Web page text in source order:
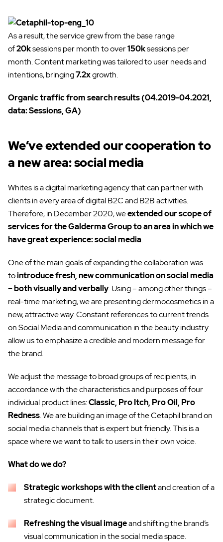
As a result, the service grew from the base range
of20ksessions per month to over150ksessions per
month. Content marketing was tailored to user needs and
intentions, bringing7.2xgrowth.
Organic traffic from search results (04.2019-04.2021,
data: Sessions, GA)
We’ve extended our cooperation to
a new area: social media
Whites is a digital marketing agency that can partner with
clients in every area of digital ​​B2C and B2B activities.
Therefore, in December 2020, weextended our scope of
services for the Galderma Group to an area in which we
have great experience: social media.
One of the main goals of expanding the collaboration was
tointroduce fresh, new communication on social media
– both visually and verbally. Using – among other things –
real-time marketing, we are presenting dermocosmetics in a
new, attractive way. Constant references to current trends
on Social Media and communication in the beauty industry
allow us to emphasize a credible and modern message for
the brand.
We adjust the message to broad groups of recipients, in
accordance with the characteristics and purposes of four
individual product lines:Classic, Pro Itch, Pro Oil, Pro
Redness. We are building an image of the Cetaphil brand on
social media channels that is expert but friendly. This is a
space where we want to talk to users in their own voice.
What do we do?
Strategic workshops with the clientand creation of a
strategic document.
Refreshing the visual imageand shifting the brand’s
visual communication in the social media space.